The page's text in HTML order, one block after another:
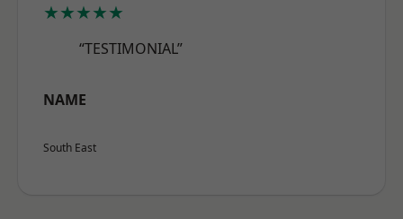
★★★★★
“TESTIMONIAL”
NAME
South East